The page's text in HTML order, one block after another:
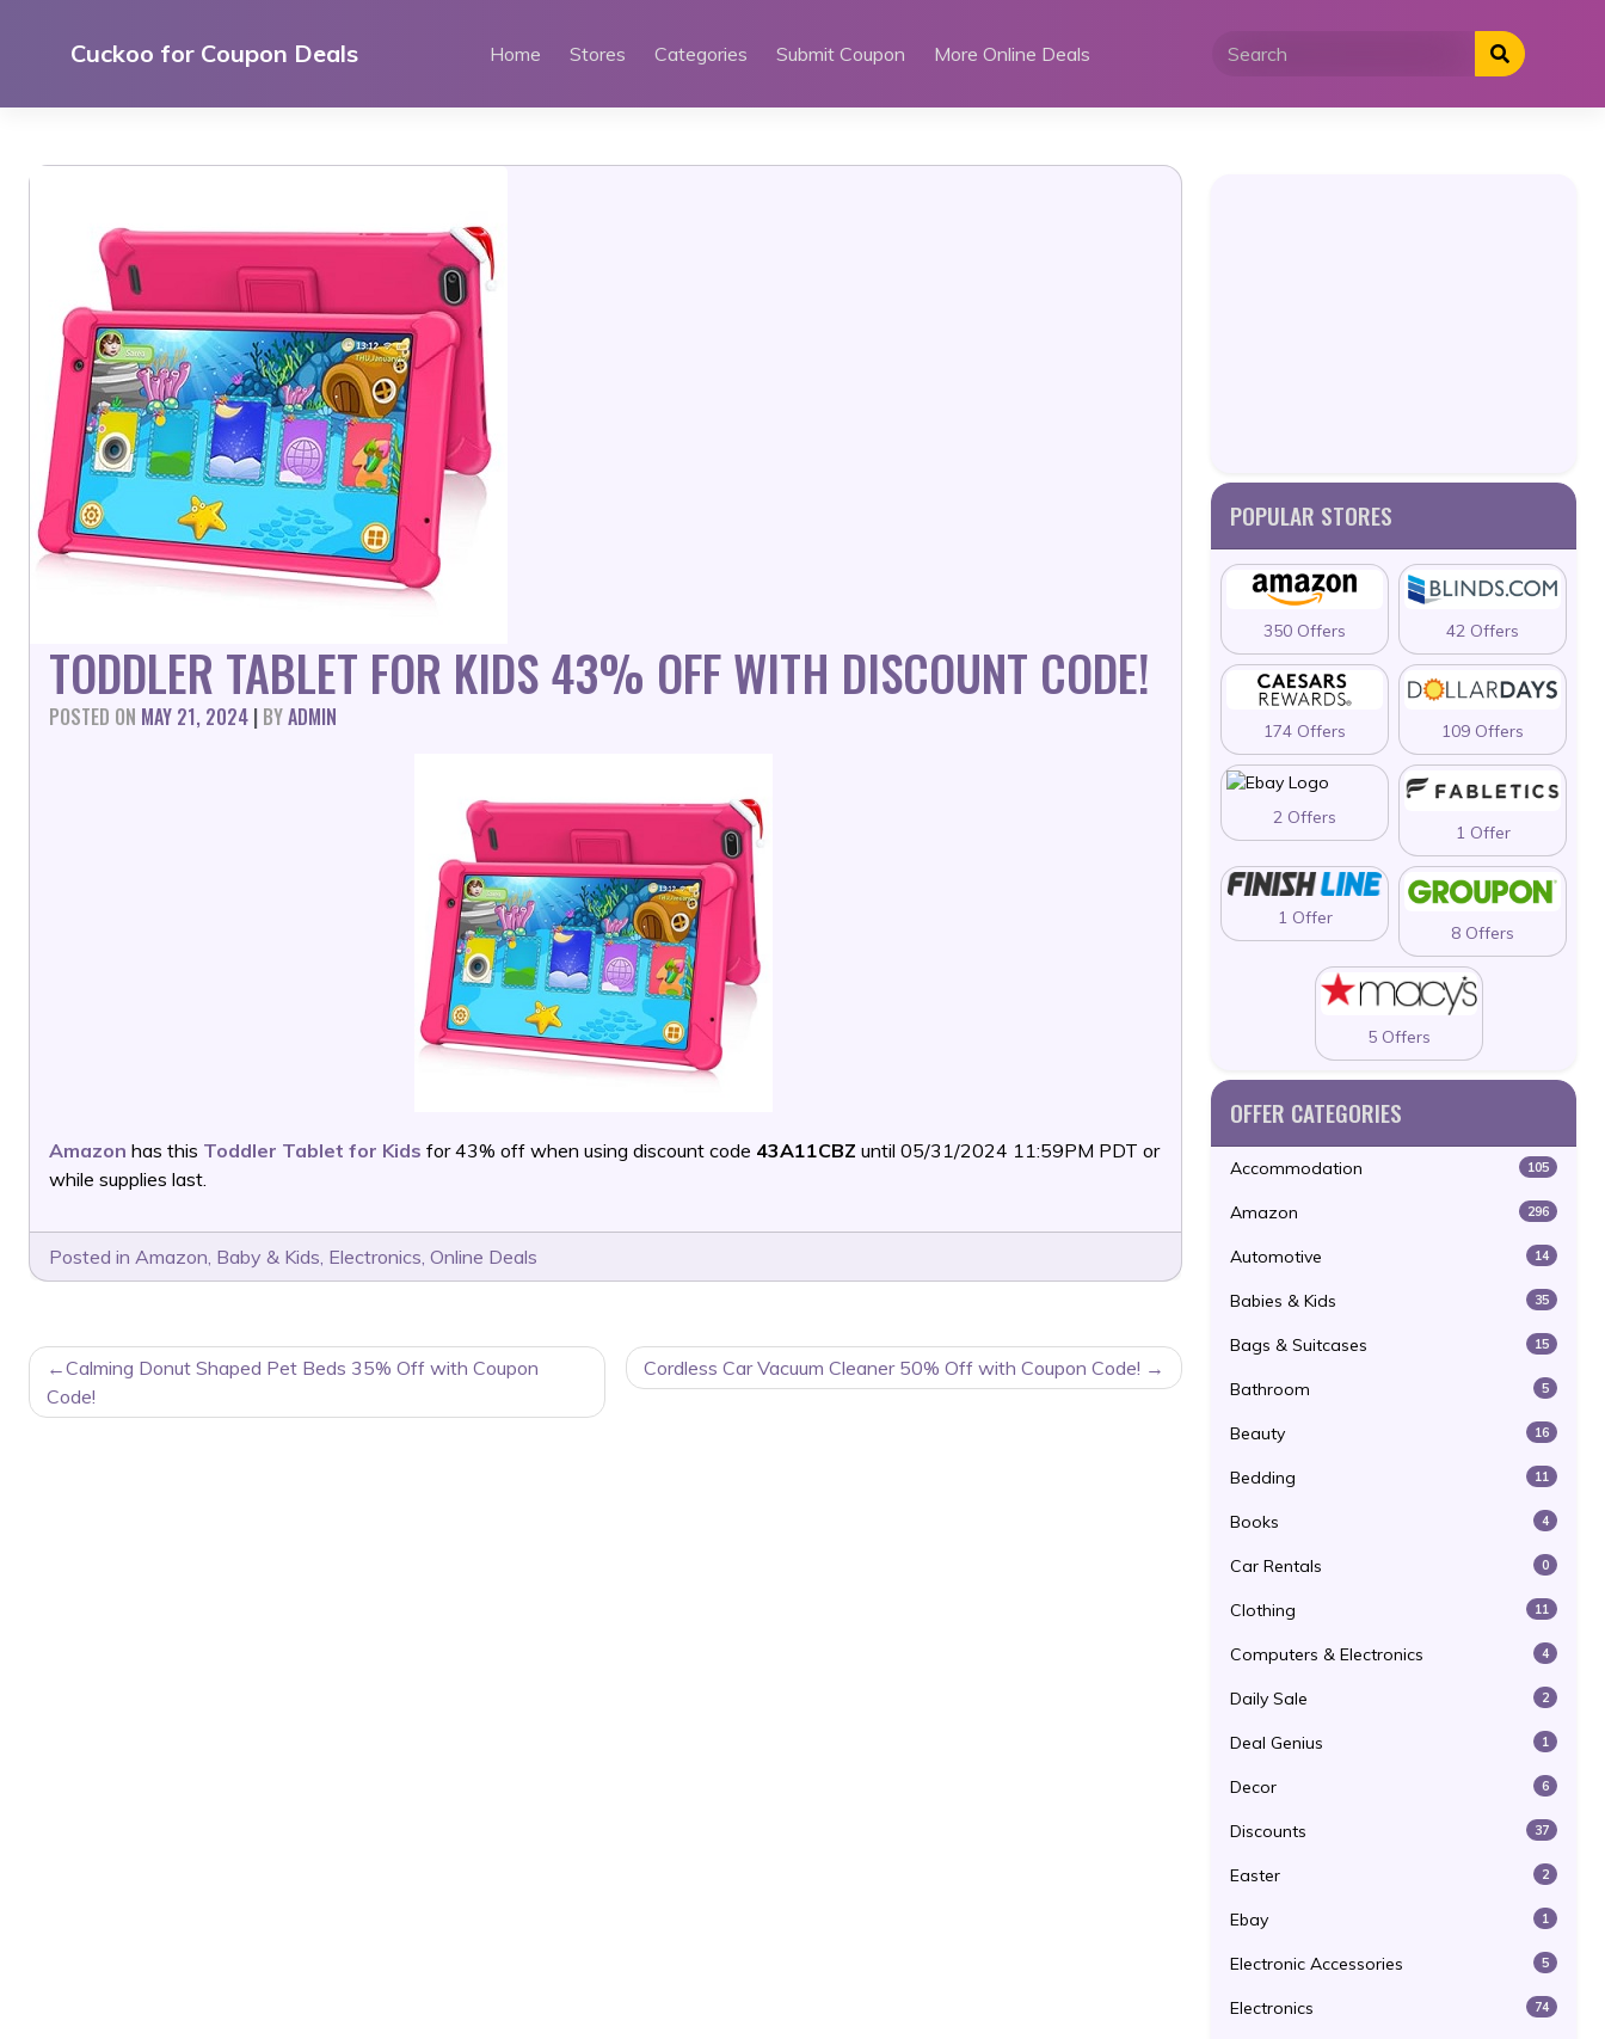
Cuckoo for Coupon Deals Home Stores Categories Submit Coupon More Online Deals
TODDLER TABLET FOR KIDS 43% OFF WITH DISCOUNT CODE!
POSTED ON MAY 21, 2024 | BYADMIN
Amazon has this Toddler Tablet for Kids for 43% off when using discount code 43A11CBZ until 05/31/2024 11:59PM PDT or
while supplies last.
Posted in Amazon, Baby & Kids, Electronics, Online Deals
POST
NAVIGATION
Calming Donut Shaped Pet Beds 35% Off with Coupon
Code!
Cordless Car Vacuum Cleaner 50% Off with Coupon Code!
POPULAR STORES
350 Offers 42 Offers
174 Offers 109 Offers
2 Offers
1 Offer
1 Offer
8 Offers
5 Offers
OFFER CATEGORIES
Accommodation 105
Amazon 296
Automotive 14
Babies & Kids 35
Bags & Suitcases 15
Bathroom 5
Beauty 16
Bedding 11
Books 4
Car Rentals 0
Clothing 11
Computers & Electronics 4
Daily Sale 2
Deal Genius 1
Decor 6
Discounts 37
Easter 2
Ebay 1
Electronic Accessories 5
Electronics 74